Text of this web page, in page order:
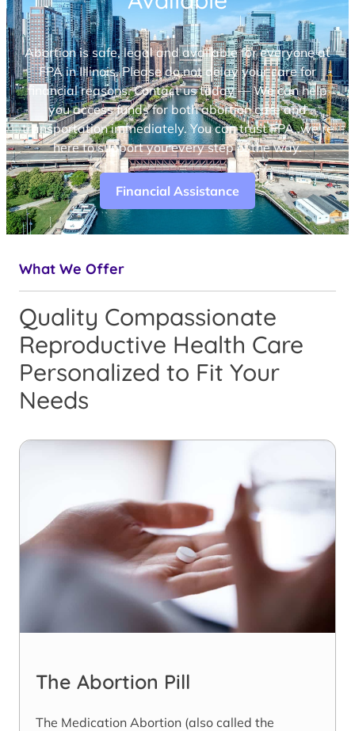
Abortion is safe, legal and available for everyone at
FPA in Illinois. Please do not delay your care for
financial reasons. Contact us today — We can help
you access funds for both abortion care and
transportation immediately. You can trust FPA, we’re
here to support you every step of the way.
Financial Assistance
What We Offer
Quality Compassionate
Reproductive Health Care
Personalized to Fit Your
Needs
The Abortion Pill
The Medication Abortion (also called the